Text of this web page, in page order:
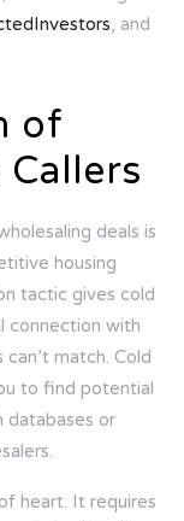
, and
of
deals is
housing
tactic gives cold
connection with
match. Cold
to find potential
databases or
heart. It requires